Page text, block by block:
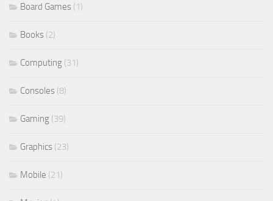
Board Games (1)
Books (2)
Computing (31)
Consoles (8)
Gaming (39)
Graphics (23)
Mobile (21)